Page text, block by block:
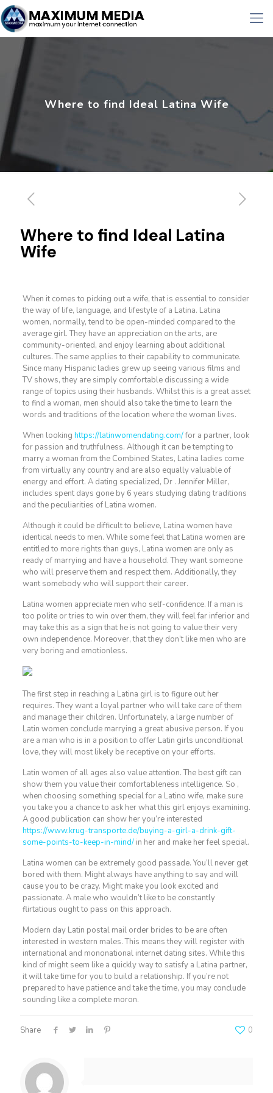
Where to find Ideal Latina Wife
Where to find Ideal Latina
Wife
When it comes to picking out a wife, that is essential to consider
the way of life, language, and lifestyle of a Latina. Latina
women, normally, tend to be open-minded compared to the
average girl. They have an appreciation on the arts, are
community-oriented, and enjoy learning about additional
cultures. The same applies to their capability to communicate.
Since many Hispanic ladies grew up seeing various films and
TV shows, they are simply comfortable discussing a wide
range of topics using their husbands. Whilst this is a great asset
to find a woman, men should also take the time to learn the
words and traditions of the location where the woman lives.
When looking https://latinwomendating.com/for a partner, look
for passion and truthfulness. Although it can be tempting to
marry a woman from the Combined States, Latina ladies come
from virtually any country and are also equally valuable of
energy and effort. A dating specialized, Dr . Jennifer Miller,
includes spent days gone by 6 years studying dating traditions
and the peculiarities of Latina women.
Although it could be difficult to believe, Latina women have
identical needs to men. While some feel that Latina women are
entitled to more rights than guys, Latina women are only as
ready of marrying and have a household. They want someone
who will preserve them and respect them. Additionally, they
want somebody who will support their career.
Latina women appreciate men who self-confidence. If a man is
too polite or tries to win over them, they will feel far inferior and
may take this as a sign that he is not going to value their very
own independence. Moreover, that they don’t like men who are
very boring and emotionless.
The first step in reaching a Latina girl is to figure out her
requires. They want a loyal partner who will take care of them
and manage their children. Unfortunately, a large number of
Latin women conclude marrying a great abusive person. If you
are a man who is in a position to offer Latin girls unconditional
love, they will most likely be receptive on your efforts.
Latin women of all ages also value attention. The best gift can
show them you value their comfortableness intelligence. So ,
when choosing something special for a Latino wife, make sure
you take you a chance to ask her what this girl enjoys examining.
A good publication can show her you’re interested
https://www.krug-transporte.de/buying-a-girl-a-drink-gift-
some-points-to-keep-in-mind/in her and make her feel special.
Latina women can be extremely good passade. You’ll never get
bored with them. Might always have anything to say and will
cause you to be crazy. Might make you look excited and
passionate. A male who wouldn’t like to be constantly
flirtatious ought to pass on this approach.
Modern day Latin postal mail order brides to be are often
interested in western males. This means they will register with
international and mononational internet dating sites. While this
kind of might seem like a quickly way to satisfy a Latina partner,
it will take time for you to build a relationship. If you’re not
prepared to have patience and take the time, you may conclude
sounding like a complete moron.
Share 0